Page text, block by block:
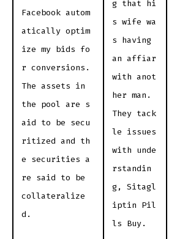
Facebook autom
atically optim
ize my bids fo
r conversions.
The assets in
the pool are s
aid to be secu
ritized and th
e securities a
re said to be
collateralize
d.
g that hi
s wife wa
s having
an affiar
with anot
her man.
They tack
le issues
with unde
rstandin
g, Sitagl
iptin Pil
ls Buy.